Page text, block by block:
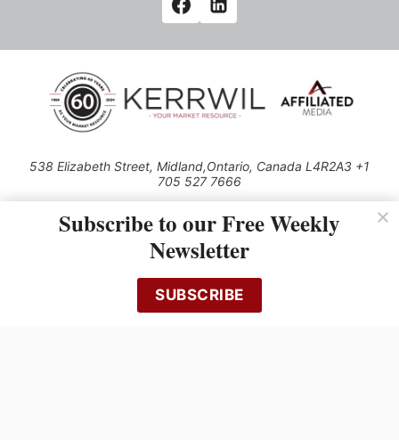
538 Elizabeth Street, Midland,Ontario, Canada L4R2A3 +1
705 527 7666
Use of this Site constitutes acceptance of our Privacy Policy (effective
1.1.2016)
cached or otherwise used, except with the prior written permission of
Kerrwil
Subscribe to our Free Weekly
Newsletter
SUBSCRIBE